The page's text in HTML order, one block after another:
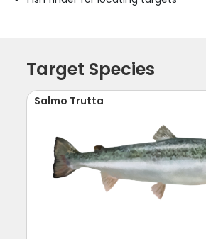
Target Species
Salmo Trutta